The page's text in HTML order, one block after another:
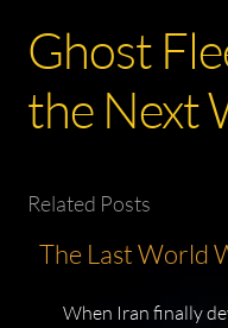
Ghost
the Next
Related Posts
The Last World
When Iran finally